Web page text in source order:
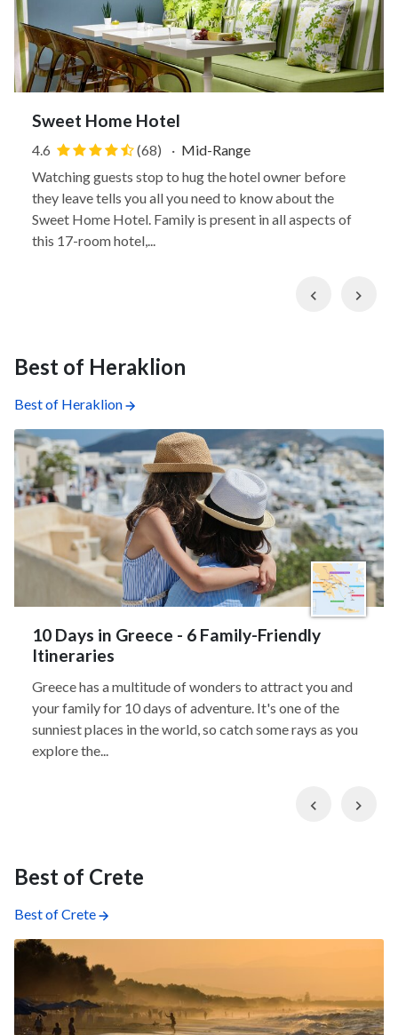
Sweet Home Hotel
4.6 (68) · Mid-Range
Watching guests stop to hug the hotel owner before
they leave tells you all you need to know about the
Sweet Home Hotel. Family is present in all aspects of
this 17-room hotel,...
Previous
Best of Heraklion
Best of Heraklion
10 Days in Greece - 6 Family-Friendly
Itineraries
Greece has a multitude of wonders to attract you and
your family for 10 days of adventure. It's one of the
sunniest places in the world, so catch some rays as you
explore the...
Previous
Best of Crete
Best of Crete